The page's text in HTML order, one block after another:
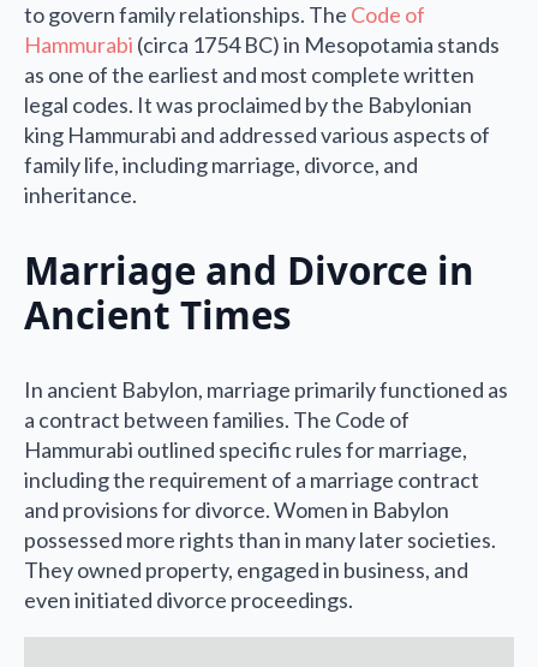
to govern family relationships. The Code of
Hammurabi (circa 1754 BC) in Mesopotamia stands
as one of the earliest and most complete written
legal codes. It was proclaimed by the Babylonian
king Hammurabi and addressed various aspects of
family life, including marriage, divorce, and
inheritance.
Marriage and Divorce in
Ancient Times
In ancient Babylon, marriage primarily functioned as
a contract between families. The Code of
Hammurabi outlined specific rules for marriage,
including the requirement of a marriage contract
and provisions for divorce. Women in Babylon
possessed more rights than in many later societies.
They owned property, engaged in business, and
even initiated divorce proceedings.